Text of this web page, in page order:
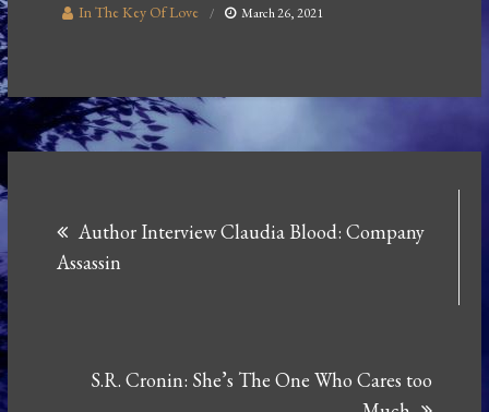
In The Key Of Love March 26, 2021
navigation
Author Interview Claudia Blood: Company
Assassin
S.R. Cronin: She’s The One Who Cares too